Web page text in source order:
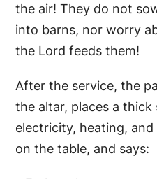
the air! They do not
into barns, nor worry
the Lord feeds them!
After the service, the
the altar, places a
electricity, heating,
on the table, and says: